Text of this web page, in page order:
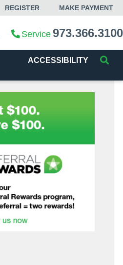
REGISTER MAKE PAYMENT
Service 973.366.3100
ACCESSIBILITY